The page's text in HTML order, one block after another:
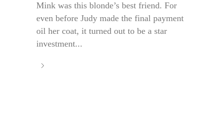
Mink was this blonde’s best friend. For
even before Judy made the final payment
oil her coat, it turned out to be a star
investment...